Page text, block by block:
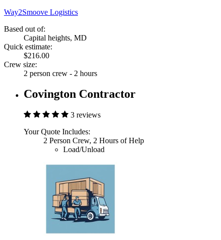
Way2Smoove Logistics
Based out of:
Capital heights, MD
Quick estimate:
$216.00
Crew size:
2 person crew - 2 hours
Covington Contractor
3 reviews
Your Quote Includes:
2 Person Crew, 2 Hours of Help
Load/Unload